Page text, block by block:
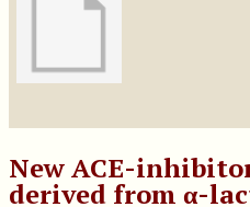
New ACE-
derived from α-